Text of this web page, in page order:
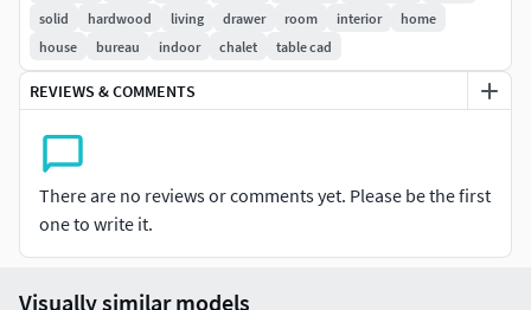
High quality detailed photorealistic polygonal model,
with real dimensions and and realistic look.
Easy to merge into your scene.
All objects has logically and unique names, is
grouped for ease of objects selection and scene
management.
solid
hardwood living drawer room interior
home
house
bureau indoor chalet table cad
REVIEWS & COMMENTS
There are no reviews or comments yet. Please be the first
one to write it.
Visually similar models